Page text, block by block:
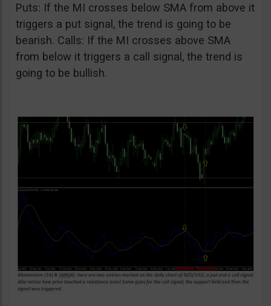
Puts: If the MI crosses below SMA from above it
triggers a put signal, the trend is going to be
bearish. Calls: If the MI crosses above SMA
from below it triggers a call signal, the trend is
going to be bullish.